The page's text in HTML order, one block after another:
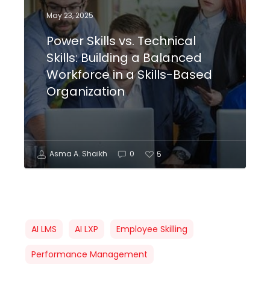
May 23, 2025
Power Skills vs. Technical
Skills: Building a Balanced
Workforce in a Skills-Based
Organization
Asma A. Shaikh 0 5
AI LMS AI LXP Employee Skilling
Performance Management